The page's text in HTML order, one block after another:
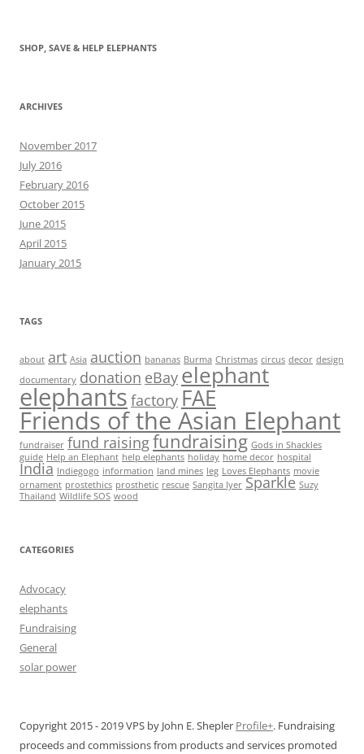
SHOP, SAVE & HELP ELEPHANTS
ARCHIVES
November 2017
July 2016
February 2016
October 2015
June 2015
April 2015
January 2015
TAGS
about art Asia auction bananas Burma Christmas circus decor design
documentary donation eBay elephant
elephants factory FAE
Friends of the Asian Elephant
fundraiser fund raisingfundraising Gods in Shackles
guide Help an Elephant help elephants holiday home decor hospital
India Indiegogo information land mines leg Loves Elephants movie
ornament prostethics prosthetic rescue Sangita Iyer Sparkle Suzy
Thailand Wildlife SOS wood
CATEGORIES
Advocacy
elephants
Fundraising
General
solar power
Copyright 2015 - 2019 VPS by John E. Shepler Profile+. Fundraising
proceeds and commissions from products and services promoted